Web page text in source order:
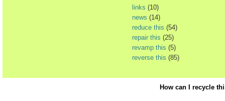
links (10)
news (14)
reduce this (54)
repair this (25)
revamp this (5)
reverse this (85)
How can I recycle